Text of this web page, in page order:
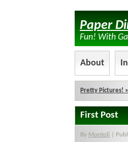
Paper
Fun! With
About
Pretty Pictures! »
First Post
By Montoli